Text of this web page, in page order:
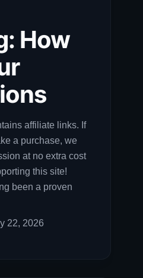
How
affiliate links. If
a purchase, we
at no extra cost
this site!
been a proven
22, 2026